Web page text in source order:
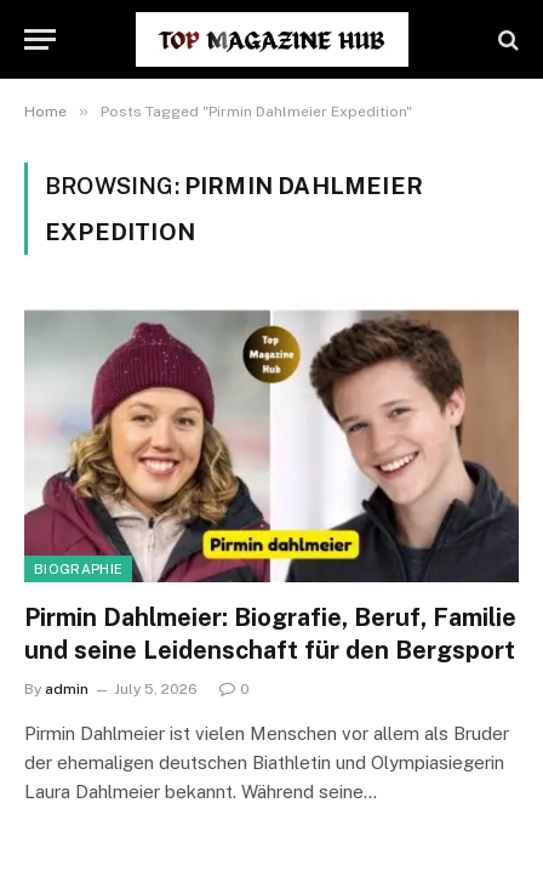
Home » Posts Tagged "Pirmin Dahlmeier Expedition"
BROWSING: PIRMIN DAHLMEIER
EXPEDITION
BIOGRAPHIE
Pirmin Dahlmeier: Biografie, Beruf, Familie
und seine Leidenschaft für den Bergsport
By admin July 5, 2026 0
Pirmin Dahlmeier ist vielen Menschen vor allem als Bruder
der ehemaligen deutschen Biathletin und Olympiasiegerin
Laura Dahlmeier bekannt. Während seine…